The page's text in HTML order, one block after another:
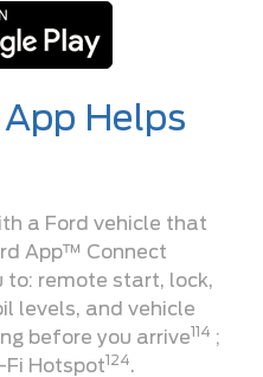
Helps
a Ford vehicle that
App™ Connect
to: remote start, lock,
levels, and vehicle
before you arrive114 ;
Fi Hotspot124.